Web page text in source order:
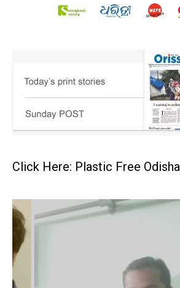
Click Here: Plastic Free Odisha